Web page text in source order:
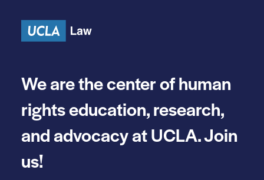
We are the center of human
rights education, research,
and advocacy at UCLA. Join
us!